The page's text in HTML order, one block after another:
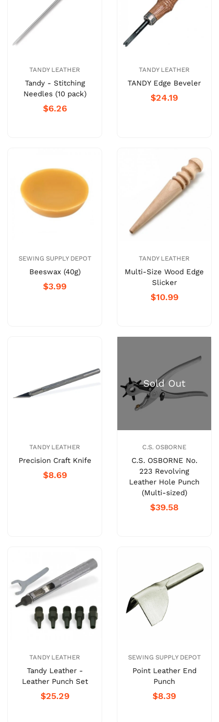
TANDY LEATHER
Tandy - Stitching
Needles (10 pack)
$6.26
TANDY LEATHER
TANDY Edge Beveler
$24.19
SEWING SUPPLY DEPOT
Beeswax (40g)
$3.99
TANDY LEATHER
Multi-Size Wood Edge
Slicker
$10.99
TANDY LEATHER
Precision Craft Knife
$8.69
C.S. OSBORNE
C.S. OSBORNE No.
223 Revolving
Leather Hole Punch
(Multi-sized)
$39.58
TANDY LEATHER
Tandy Leather -
Leather Punch Set
$25.29
SEWING SUPPLY DEPOT
Point Leather End
Punch
$8.39